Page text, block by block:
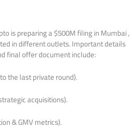
is preparing a $500M filing in Mumbai ,
in different outlets. Important details
final offer document include:
the last private round).
acquisitions).
& GMV metrics).